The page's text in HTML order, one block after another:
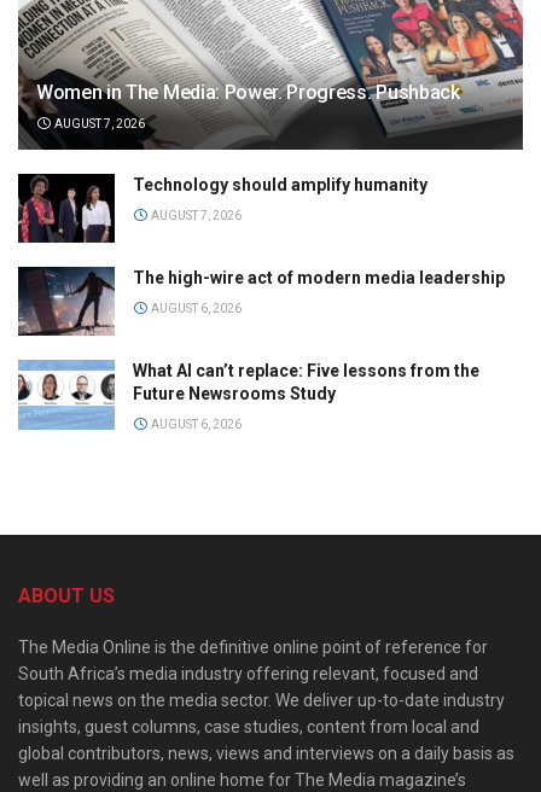
Women in The Media: Power. Progress. Pushback
AUGUST 7, 2026
Technology should amplify humanity
AUGUST 7, 2026
The high-wire act of modern media leadership
AUGUST 6, 2026
What AI can’t replace: Five lessons from the
Future Newsrooms Study
AUGUST 6, 2026
ABOUT US
The Media Online is the definitive online point of reference for
South Africa’s media industry offering relevant, focused and
topical news on the media sector. We deliver up-to-date industry
insights, guest columns, case studies, content from local and
global contributors, news, views and interviews on a daily basis as
well as providing an online home for The Media magazine’s